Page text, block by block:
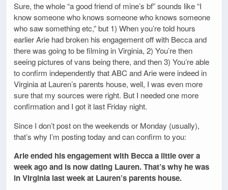
Sure, the whole “a good friend of mine’s bf” sounds like “I
know someone who knows someone who knows someone
who saw something etc,” but 1) When you’re told hours
earlier Arie had broken his engagement off with Becca and
there was going to be filming in Virginia, 2) You’re then
seeing pictures of vans being there, and then 3) You’re able
to confirm independently that ABC and Arie were indeed in
Virginia at Lauren’s parents house, well, I was even more
sure that my sources were right. But I needed one more
confirmation and I got it last Friday night.
Since I don’t post on the weekends or Monday (usually),
that’s why I’m posting today and can confirm to you:
Arie ended his engagement with Becca a little over a
week ago and is now dating Lauren. That’s why he was
in Virginia last week at Lauren’s parents house.